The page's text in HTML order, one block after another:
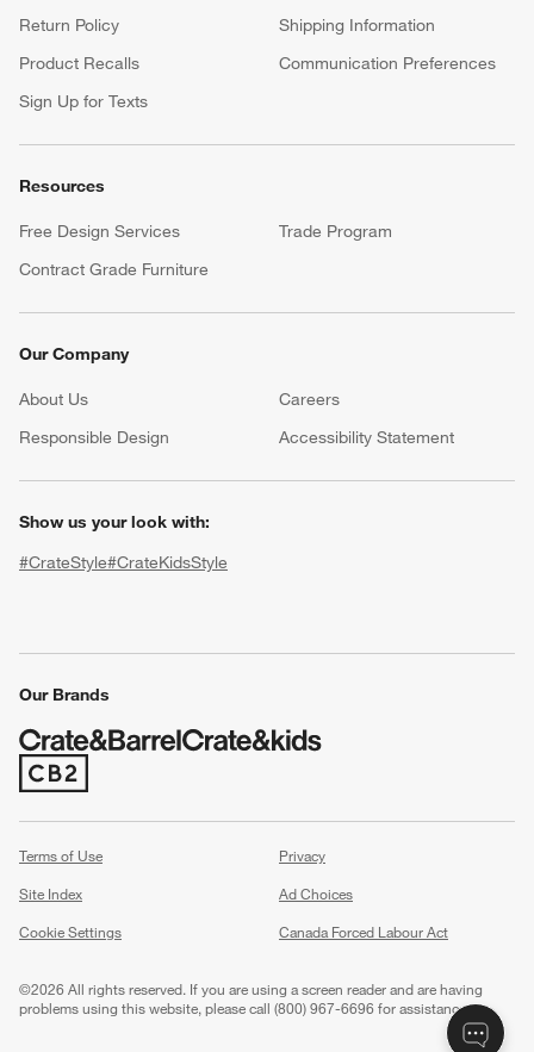
Return Policy
Shipping Information
Product Recalls
Communication Preferences
Sign Up for Texts
Resources
Free Design Services
Trade Program
Contract Grade Furniture
Our Company
About Us Careers
Responsible Design
Accessibility Statement
Show us your look with:
#CrateStyle#CrateKidsStyle
Our Brands
(Opens in new window)
Terms of Use
Privacy
Site Index
Ad Choices
Cookie Settings
Canada Forced Labour Act
©2026 All rights reserved. If you are using a screen reader and are having
problems using this website, please call (800) 967-6696 for assistance.